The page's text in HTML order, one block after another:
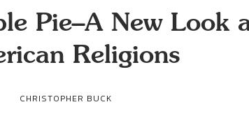
Pie–A New Look
Religions
CHRISTOPHER BUCK